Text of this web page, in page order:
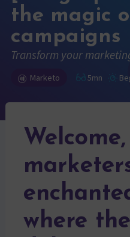
Contact
My account
Agenda
French
the magic
campaigns
Transform your
Marketo 5mn
where